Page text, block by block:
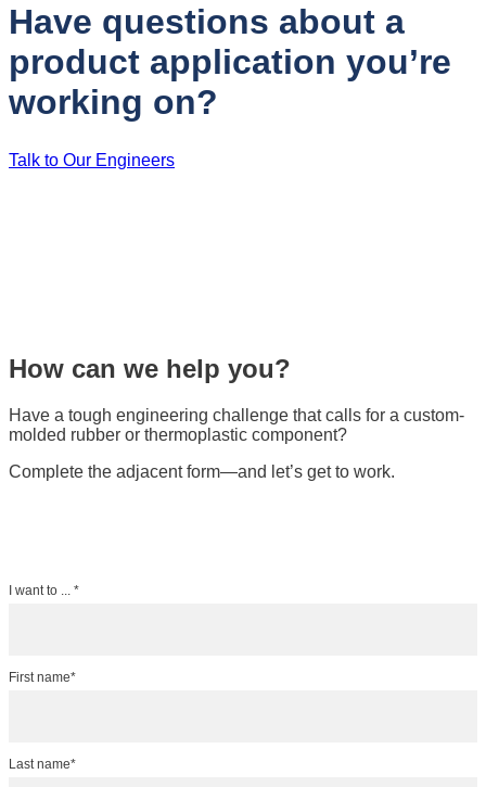
Have questions about a
product application you’re
working on?
Talk to Our Engineers
How can we help you?
Have a tough engineering challenge that calls for a custom-
molded rubber or thermoplastic component?
Complete the adjacent form—and let’s get to work.
I want to ... *
First name*
Last name*